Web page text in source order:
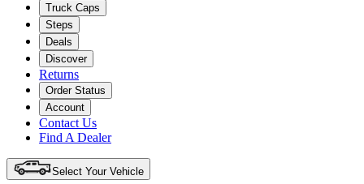
Truck Caps
Steps
Deals
Discover
Returns
Order Status
Account
Contact Us
Find A Dealer
Select Your Vehicle